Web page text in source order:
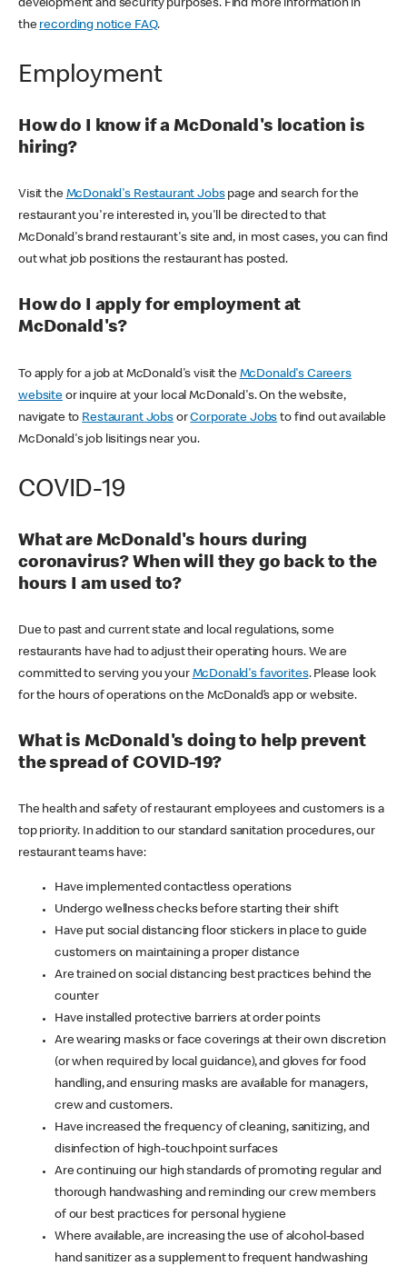
development and security purposes. Find more information in
the recording notice FAQ.
Employment
How do I know if a McDonald's location is
hiring?
Visit the McDonald's Restaurant Jobspage and search for the
restaurant you're interested in, you'll be directed to that
McDonald's brand restaurant's site and, in most cases, you can find
out what job positions the restaurant has posted.
How do I apply for employment at
McDonald's?
To apply for a job at McDonald's visit the McDonald's Careers
websiteor inquire at your local McDonald's. On the website,
navigate to Restaurant JobsorCorporate Jobs to find out available
McDonald's job lisitings near you.
COVID-19
What are McDonald's hours during
coronavirus? When will they go back to the
hours I am used to?
Due to past and current state and local regulations, some
restaurants have had to adjust their operating hours. We are
committed to serving you your McDonald's favorites. Please look
for the hours of operations on the McDonald’s app or website.
What is McDonald's doing to help prevent
the spread of COVID-19?
The health and safety of restaurant employees and customers is a
top priority. In addition to our standard sanitation procedures, our
restaurant teams have:
Have implemented contactless operations
Undergo wellness checks before starting their shift
Have put social distancing floor stickers in place to guide
customers on maintaining a proper distance
Are trained on social distancing best practices behind the
counter
Have installed protective barriers at order points
Are wearing masks or face coverings at their own discretion
(or when required by local guidance), and gloves for food
handling, and ensuring masks are available for managers,
crew and customers.
Have increased the frequency of cleaning, sanitizing, and
disinfection of high-touchpoint surfaces
Are continuing our high standards of promoting regular and
thorough handwashing and reminding our crew members
of our best practices for personal hygiene
Where available, are increasing the use of alcohol-based
hand sanitizer as a supplement to frequent handwashing